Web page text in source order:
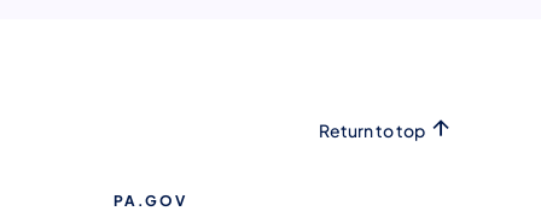
Return to top
PA.GOV